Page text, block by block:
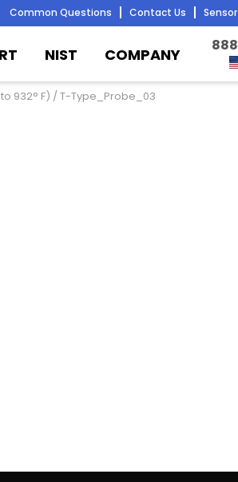
Common Questions Contact Us
NIST COMPANY
932° F) / T-Type_Probe_03